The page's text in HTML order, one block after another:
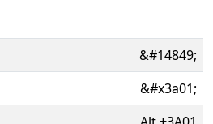
&#14849;
&#x3a01;